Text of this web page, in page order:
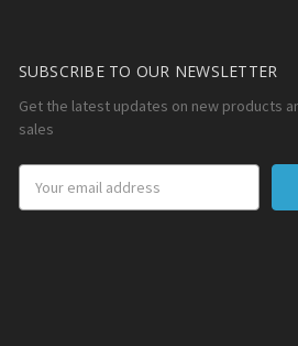
SUBSCRIBE TO OUR NEWSLETTER
Get the latest updates on new products
sales
Address